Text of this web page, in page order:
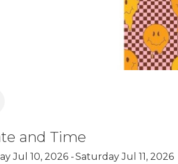
and Time
Jul 10, 2026 Saturday Jul 11, 2026